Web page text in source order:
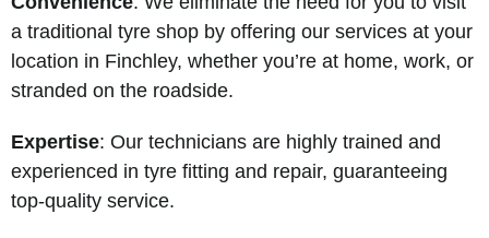
a traditional tyre shop by offering our services at your
location in Finchley, whether you’re at home, work, or
stranded on the roadside.
Expertise: Our technicians are highly trained and
experienced in tyre fitting and repair, guaranteeing
top-quality service.